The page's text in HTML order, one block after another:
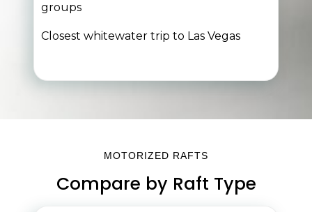
groups
Closest whitewater trip to Las Vegas
MOTORIZED RAFTS
Compare by Raft Type